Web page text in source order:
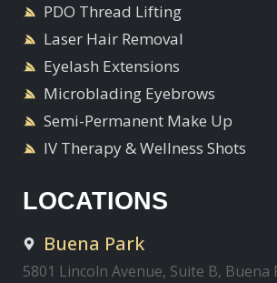
PDO Thread Lifting
Laser Hair Removal
Eyelash Extensions
Microblading Eyebrows
Semi-Permanent Make Up
IV Therapy & Wellness Shots
LOCATIONS
Buena Park
5801 Lincoln Avenue, Suite B, Buena